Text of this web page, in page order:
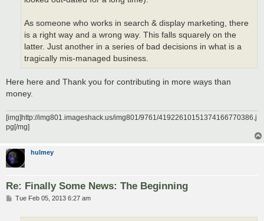
As someone who works in search & display marketing, there
is a right way and a wrong way. This falls squarely on the
latter. Just another in a series of bad decisions in what is a
tragically mis-managed business.
Here here and Thank you for contributing in more ways than
money.
[img]http://img801.imageshack.us/img801/9761/41922610151374166770386.j
pg[/mg]
hulmey
Re: Finally Some News: The Beginning
PTue Feb 05, 2013 6:27 am